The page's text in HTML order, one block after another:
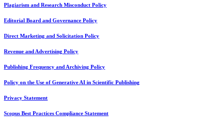
Plagiarism and Research Misconduct Policy
Editorial Board and Governance Policy
Direct Marketing and Solicitation Policy
Revenue and Advertising Policy
Publishing Frequency and Archiving Policy
Policy on the Use of Generative AI in Scientific Publishing
Privacy Statement
Scopus Best Practices Compliance Statement